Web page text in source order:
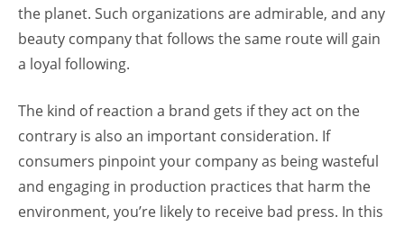
the planet. Such organizations are admirable, and any
beauty company that follows the same route will gain
a loyal following.
The kind of reaction a brand gets if they act on the
contrary is also an important consideration. If
consumers pinpoint your company as being wasteful
and engaging in production practices that harm the
environment, you’re likely to receive bad press. In this